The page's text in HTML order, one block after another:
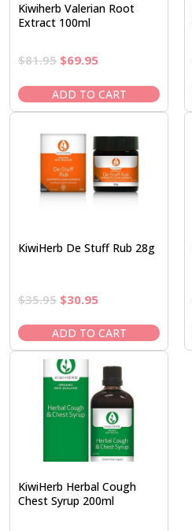
Kiwiherb Valerian Root
Extract 100ml
$81.95 Original
was:
$81.95.
$69.95Current
is:
$69.95.
ADD TO CART
KiwiHerb De Stuff Rub 28g
$35.95 Original
was:
$35.95.
$30.95Current
is:
$30.95.
ADD TO CART
KiwiHerb Herbal Cough
Chest Syrup 200ml